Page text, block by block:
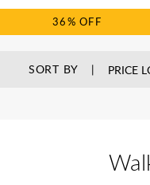
36%
SORT BY